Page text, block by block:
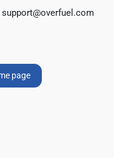
support@overfuel.com
page